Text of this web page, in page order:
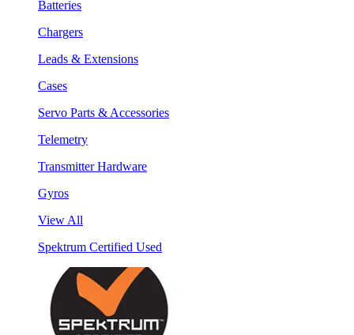
Batteries
Chargers
Leads & Extensions
Cases
Servo Parts & Accessories
Telemetry
Transmitter Hardware
Gyros
View All
Spektrum Certified Used